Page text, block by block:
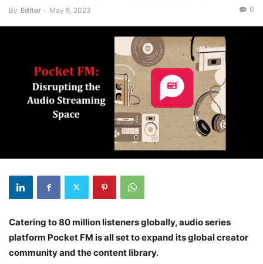
By Editor - May 6, 2023 0
Catering to 80 million listeners globally, audio series
platform Pocket FM is all set to expand its global creator
community and the content library.